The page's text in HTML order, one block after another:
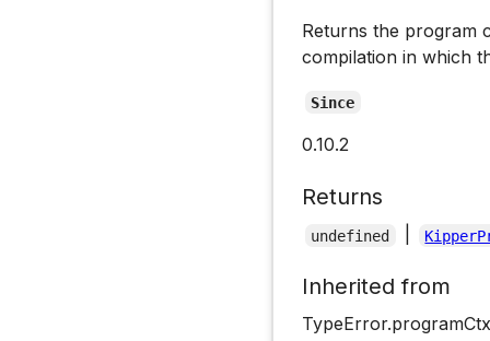
Returns the program
compilation in which
Since
0.10.2
Returns
undefined
Inherited from
TypeError.programCtx